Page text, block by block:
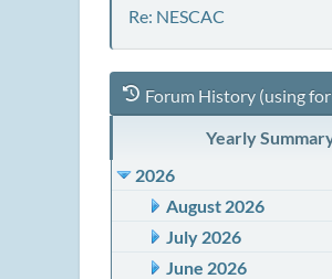
Re: NESCAC
Forum History (using
Yearly
2026
August 2026
July 2026
June 2026